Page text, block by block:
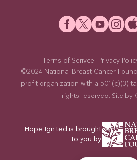
Terms of Serivce Privacy
©2024 National Breast Cancer
profit organization with a 501(c)(3)
rights reserved. Site by
Hope Ignited is brought
to you by